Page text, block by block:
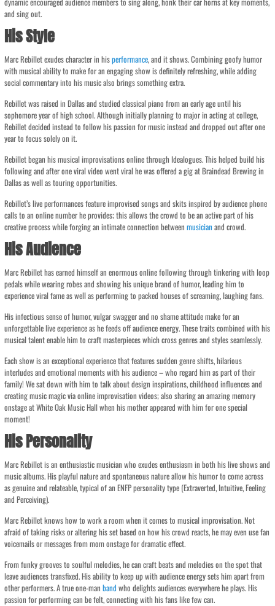
and sing out.
His Style
Marc Rebillet exudes character in hisperformance, and it shows. Combining goofy humor
with musical ability to make for an engaging show is definitely refreshing, while adding
social commentary into his music also brings something extra.
Rebillet was raised in Dallas and studied classical piano from an early age until his
sophomore year of high school. Although initially planning to major in acting at college,
Rebillet decided instead to follow his passion for music instead and dropped out after one
year to focus solely on it.
Rebillet began his musical improvisations online through Idealogues. This helped build his
following and after one viral video went viral he was offered a gig at Braindead Brewing in
Dallas as well as touring opportunities.
Rebillet’s live performances feature improvised songs and skits inspired by audience phone
calls to an online number he provides; this allows the crowd to be an active part of his
creative process while forging an intimate connection betweenmusician and crowd.
His Audience
Marc Rebillet has earned himself an enormous online following through tinkering with loop
pedals while wearing robes and showing his unique brand of humor, leading him to
experience viral fame as well as performing to packed houses of screaming, laughing fans.
His infectious sense of humor, vulgar swagger and no shame attitude make for an
unforgettable live experience as he feeds off audience energy. These traits combined with his
musical talent enable him to craft masterpieces which cross genres and styles seamlessly.
Each show is an exceptional experience that features sudden genre shifts, hilarious
interludes and emotional moments with his audience – who regard him as part of their
family! We sat down with him to talk about design inspirations, childhood influences and
creating music magic via online improvisation videos; also sharing an amazing memory
onstage at White Oak Music Hall when his mother appeared with him for one special
moment!
His Personality
Marc Rebillet is an enthusiastic musician who exudes enthusiasm in both his live shows and
music albums. His playful nature and spontaneous nature allow his humor to come across
as genuine and relateable, typical of an ENFP personality type (Extraverted, Intuitive, Feeling
and Perceiving).
Marc Rebillet knows how to work a room when it comes to musical improvisation. Not
afraid of taking risks or altering his set based on how his crowd reacts, he may even use fan
voicemails or messages from mom onstage for dramatic effect.
From funky grooves to soulful melodies, he can craft beats and melodies on the spot that
leave audiences transfixed. His ability to keep up with audience energy sets him apart from
other performers. A true one-manband who delights audiences everywhere he plays. His
passion for performing can be felt, connecting with his fans like few can.